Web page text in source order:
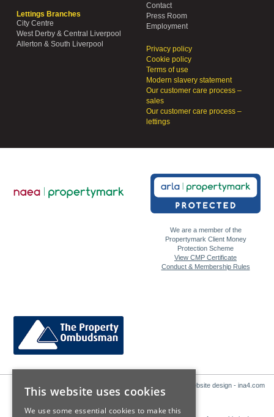
Lettings Branches
City Centre
West Derby & Central Liverpool
Allerton & South Liverpool
Contact
Press Room
Employment
Privacy policy
Cookie policy
Terms of use
Modern slavery statement
Our customer care process –
sales
Our customer care process –
lettings
We are a member of the
Propertymark Client Money
Protection Scheme
View CMP Certificate
Conduct & Membership Rules
Website design - ina4.com
This website uses cookies
We use some essential cookies to make this